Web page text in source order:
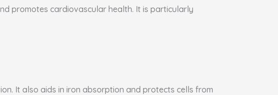
promotes cardiovascular health. It is particularly
It also aids in iron absorption and protects cells from